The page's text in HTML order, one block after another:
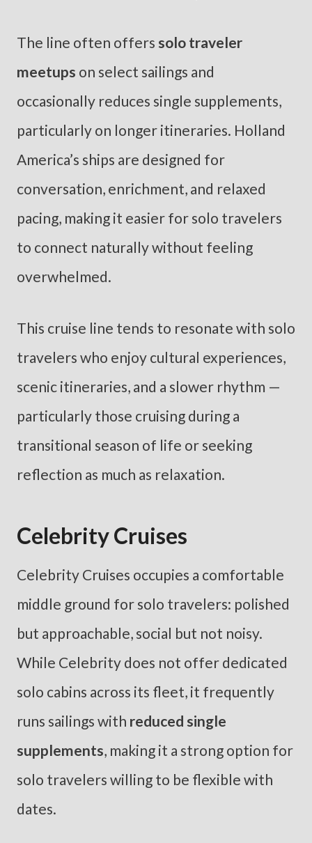
The line often offers solo traveler
meetups on select sailings and
occasionally reduces single supplements,
particularly on longer itineraries. Holland
America’s ships are designed for
conversation, enrichment, and relaxed
pacing, making it easier for solo travelers
to connect naturally without feeling
overwhelmed.
This cruise line tends to resonate with solo
travelers who enjoy cultural experiences,
scenic itineraries, and a slower rhythm —
particularly those cruising during a
transitional season of life or seeking
reflection as much as relaxation.
Celebrity Cruises
Celebrity Cruises occupies a comfortable
middle ground for solo travelers: polished
but approachable, social but not noisy.
While Celebrity does not offer dedicated
solo cabins across its fleet, it frequently
runs sailings with reduced single
supplements, making it a strong option for
solo travelers willing to be flexible with
dates.